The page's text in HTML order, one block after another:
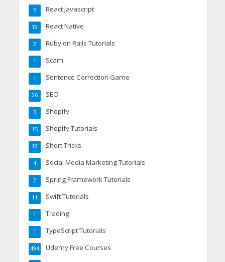
React Javascript
5
React Native
19
Ruby on Rails Tutorials
2
Scam
1
Sentence Correction Game
1
SEO
26
Shopify
3
Shopify Tutorials
15
Short Tricks
12
Social Media Marketing Tutorials
4
Spring Framework Tutorials
2
Swift Tutorials
11
Trading
1
TypeScript Tutorials
1
Udemy Free Courses
494